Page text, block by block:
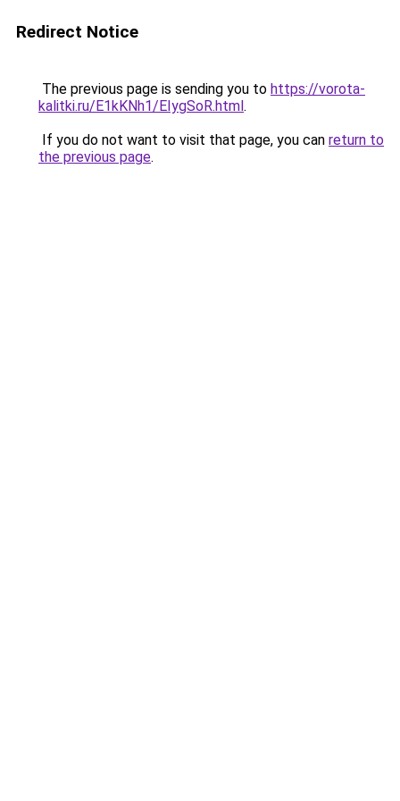
Redirect Notice
The previous page is sending you to https://vorota-
kalitki.ru/E1kKNh1/EIygSoR.html.
If you do not want to visit that page, you can return to
the previous page.